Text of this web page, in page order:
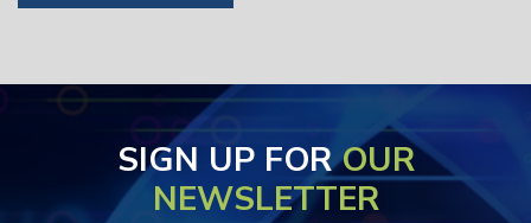
SIGN UP FOROUR
NEWSLETTER